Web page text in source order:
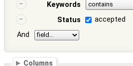
Keywords
Status
accepted
And
Columns